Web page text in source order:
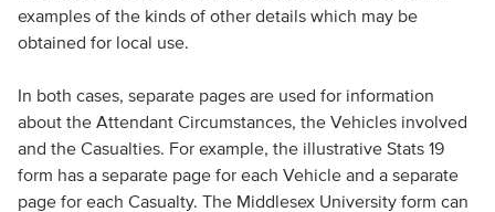
examples of the kinds of other details which may be
obtained for local use.
In both cases, separate pages are used for information
about the Attendant Circumstances, the Vehicles involved
and the Casualties. For example, the illustrative Stats 19
form has a separate page for each Vehicle and a separate
page for each Casualty. The Middlesex University form can